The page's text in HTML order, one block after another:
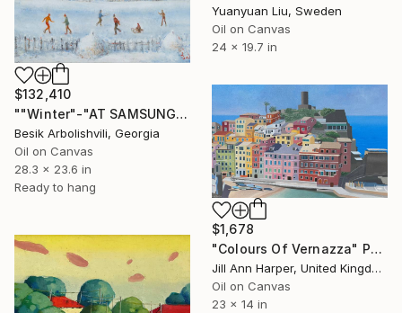
Yuanyuan Liu, Sweden
Oil on Canvas
24 x 19.7 in
$132,410
""Winter"-"AT SAMSUNG THE FRAME"." Painting
Besik Arbolishvili, Georgia
Oil on Canvas
28.3 x 23.6 in
Ready to hang
$1,678
"Colours Of Vernazza" Painting
Jill Ann Harper, United Kingdom
Oil on Canvas
23 x 14 in